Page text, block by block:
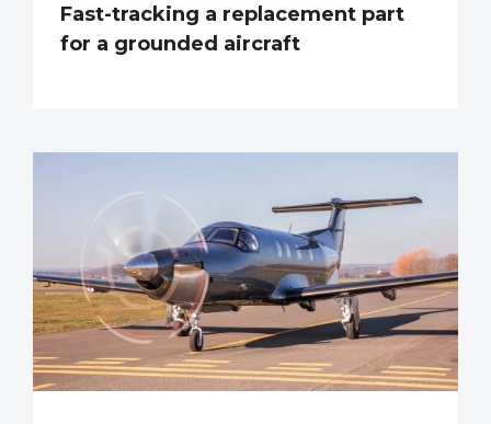
Fast-tracking a replacement part
for a grounded aircraft